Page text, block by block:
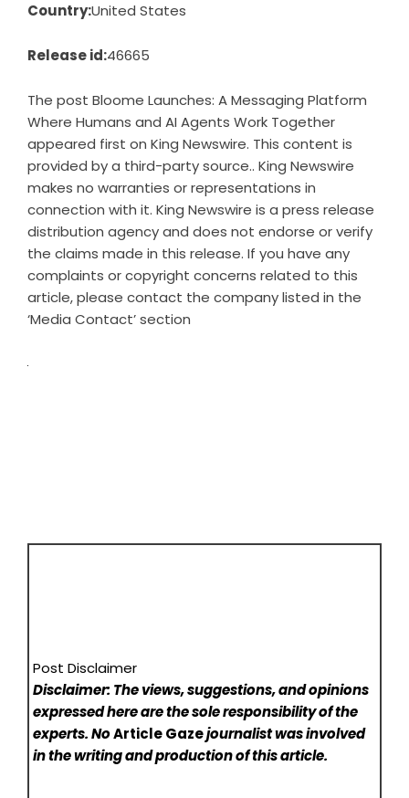
Country:United States
Release id:46665
The post Bloome Launches: A Messaging Platform
Where Humans and AI Agents Work Together
appeared first on King Newswire. This content is
provided by a third-party source.. King Newswire
makes no warranties or representations in
connection with it. King Newswire is a press release
distribution agencyand does not endorse or verify
the claims made in this release. If you have any
complaints or copyright concerns related to this
article, please contact the company listed in the
‘Media Contact’ section
Post Disclaimer
Disclaimer: The views, suggestions, and opinions
expressed here are the sole responsibility of the
experts. NoArticle Gazejournalist was involved
in the writing and production of this article.